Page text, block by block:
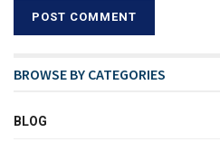
BROWSE BY CATEGORIES
BLOG